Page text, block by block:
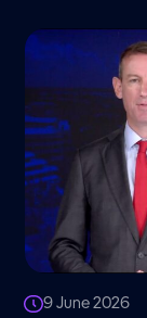
9 June 2026